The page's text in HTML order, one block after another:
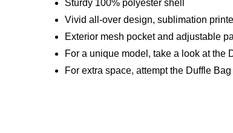
Sturdy 100% polyester shell
Vivid all-over design, sublimation
Exterior mesh pocket and adjustable
For a unique model, take a look at the
For extra space, attempt the Duffle Bag